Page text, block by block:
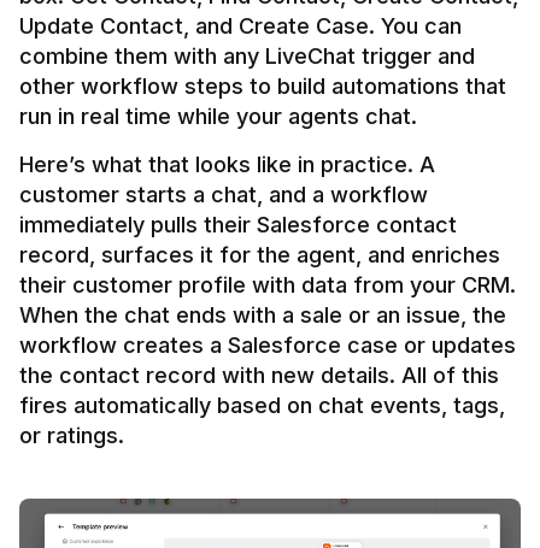
Update Contact, and Create Case. You can
combine them with any LiveChat trigger and
other workflow steps to build automations that
Here’s what that looks like in practice. A
customer starts a chat, and a workflow
immediately pulls their Salesforce contact
record, surfaces it for the agent, and enriches
their customer profile with data from your CRM.
When the chat ends with a sale or an issue, the
workflow creates a Salesforce case or updates
the contact record with new details. All of this
fires automatically based on chat events, tags,
or ratings.